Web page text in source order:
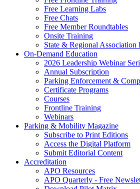
Free Learning Labs
Free Chats
Free Member Roundtables
Onsite Training
State & Regional Association
On-Demand Education
2026 Leadership Webinar
Annual Subscription
Parking Enforcement &
Certificate Programs
Courses
Frontline Training
Webinars
Parking & Mobility Magazine
Subscribe to Print Editions
Access the Digital Platform
Submit Editorial Content
Accreditation
APO Resources
APO Quarterly - Free